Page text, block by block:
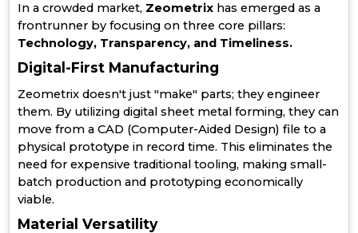
In a crowded market, Zeometrix has emerged as a
frontrunner by focusing on three core pillars:
Technology, Transparency, and Timeliness.
Digital-First Manufacturing
Zeometrix doesn't just "make" parts; they engineer
them. By utilizing digital sheet metal forming, they can
move from a CAD (Computer-Aided Design) file to a
physical prototype in record time. This eliminates the
need for expensive traditional tooling, making small-
batch production and prototyping economically
viable.
Material Versatility